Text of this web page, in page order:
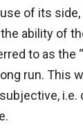
of its
ability of
to as the
run. This